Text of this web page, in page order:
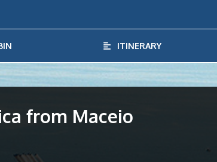
ITINERARY
from Maceio